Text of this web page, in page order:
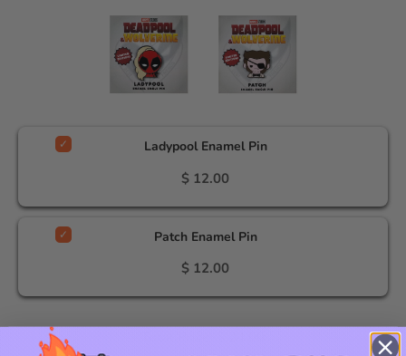
Ladypool Enamel Pin
$ 12.00
Patch Enamel Pin
$ 12.00